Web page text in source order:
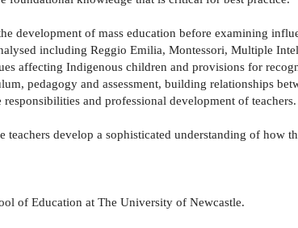
development of mass education before examining
including Reggio Emilia, Montessori, Multiple
affecting Indigenous children and provisions for
pedagogy and assessment, building relationships
and professional development of teachers.
teachers develop a sophisticated understanding of
of Education at The University of Newcastle.